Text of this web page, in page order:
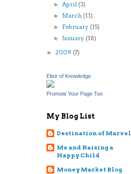
►April (3)
► March (11)
► February (15)
►January (18)
► 2009 (7)
Elixir of Knowledge
Promote Your Page Too
My Blog List
Destination of Marvel
Me and Raising a
Happy Child
Money Market Blog